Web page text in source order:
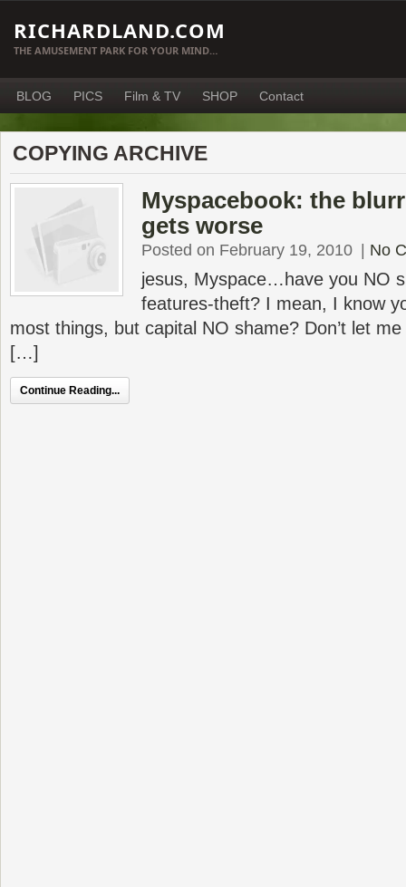
RICHARDLAND.COM
THE AMUSEMENT PARK FOR YOUR MIND…
BLOG PICS Film & TV SHOP Contact
COPYING ARCHIVE
Myspacebook: the
gets worse
Posted on February 19, 2010 No
jesus, Myspace…have you NO
features-theft? I mean, I know
most things, but capital NO shame? Don’t let
[…]
Continue Reading...